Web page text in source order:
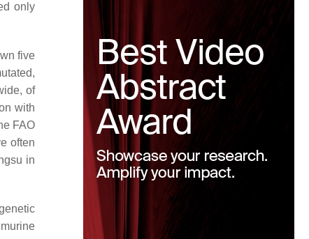
only
five
of
with
FAO
often
in